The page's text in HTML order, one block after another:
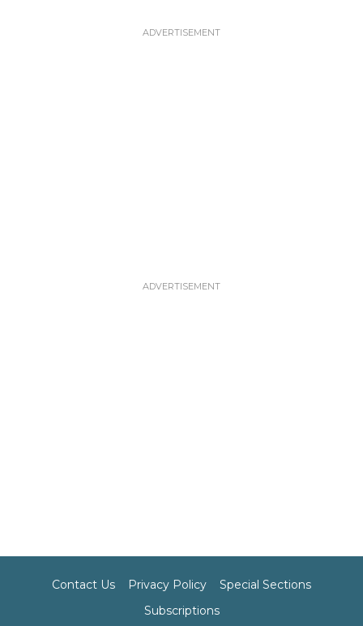
Contact Us Privacy Policy
Special Sections
Subscriptions